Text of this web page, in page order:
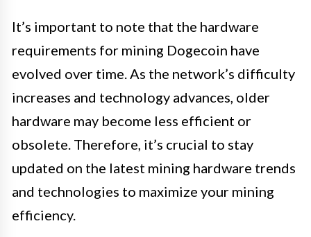
It’s important to note that the hardware
requirements for mining Dogecoin have
evolved over time. As the network’s difficulty
increases and technology advances, older
hardware may become less efficient or
obsolete. Therefore, it’s crucial to stay
updated on the latest mining hardware trends
and technologies to maximize your mining
efficiency.